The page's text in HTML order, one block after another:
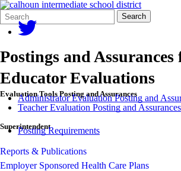
Search
Form
Quick
Search:
Search
Postings and
Educator Evaluations
Evaluation Tools Posting and Assurances
Administrator Evaluation Posting and
Teacher Evaluation Posting and Assurances
Superintendent
Posting Requirements
Reports & Publications
Employer Sponsored Health Care Plans